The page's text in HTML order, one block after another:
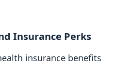
Insurance Perks
insurance benefits